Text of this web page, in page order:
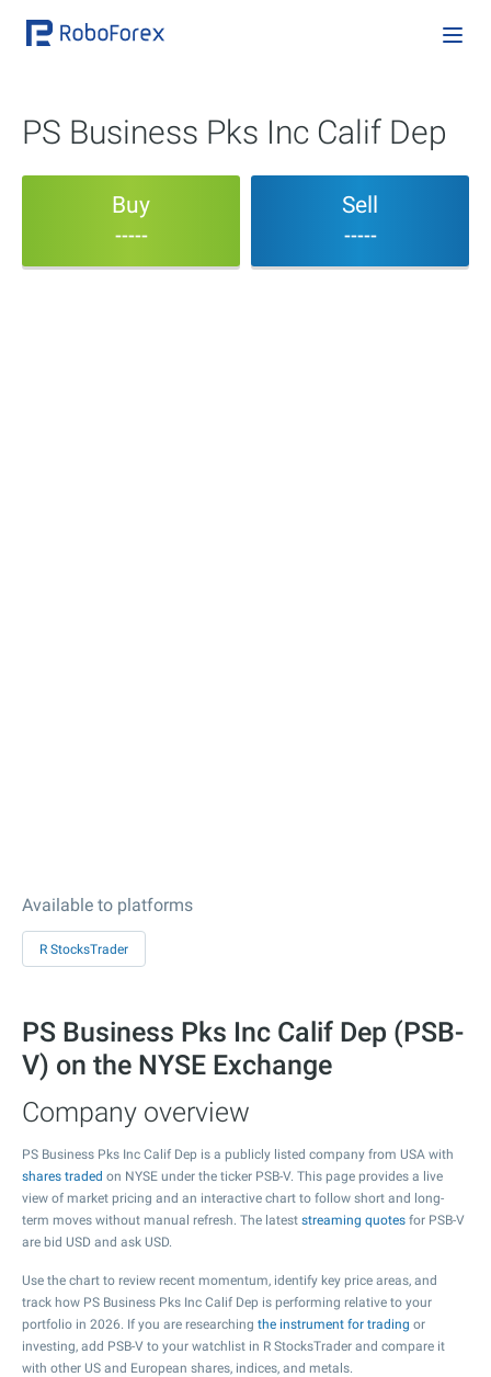
PS Business Pks Inc Calif Dep
Buy
-----
Sell
-----
Available to platforms
R StocksTrader
PS Business Pks Inc Calif Dep (PSB-
V) on the NYSE Exchange
Company overview
PS Business Pks Inc Calif Dep is a publicly listed company from USA with
shares traded on NYSE under the ticker PSB-V. This page provides a live
view of market pricing and an interactive chart to follow short and long-
term moves without manual refresh. The latest streaming quotes for PSB-V
are bid USD and ask USD.
Use the chart to review recent momentum, identify key price areas, and
track how PS Business Pks Inc Calif Dep is performing relative to your
portfolio in 2026. If you are researching the instrument for trading or
investing, add PSB-V to your watchlist in R StocksTrader and compare it
with other US and European shares, indices, and metals.